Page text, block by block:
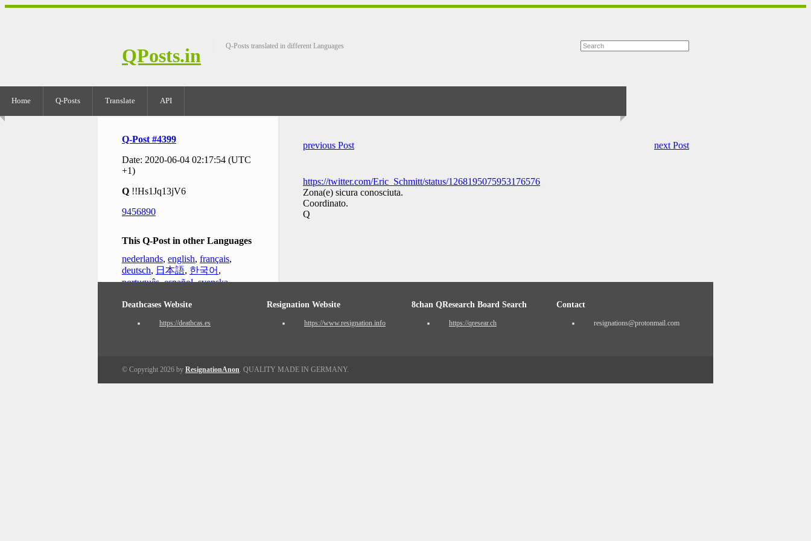
QPosts.in Q-Posts translated in different Languages
Home Q-Posts Translate API
Q-Post #4399
Date: 2020-06-04 02:17:54 (UTC
+1)
Q !!Hs1Jq13jV6
9456890
This Q-Post in other Languages
nederlands, english, français,
deutsch, 日本語, 한국어 ,
português,español,svenska
previous Post next Post
https://twitter.com/Eric_Schmitt/status/1268195075953176576
Zona(e) sicura conosciuta.
Coordinato.
Q
Deathcases Website
https://deathcas.es
Resignation Website
https://www.resignation.info
8chan QResearch Board Search
https://qresear.ch
Contact
resignations@protonmail.com
© Copyright 2026 by ResignationAnon. QUALITY MADE IN GERMANY.